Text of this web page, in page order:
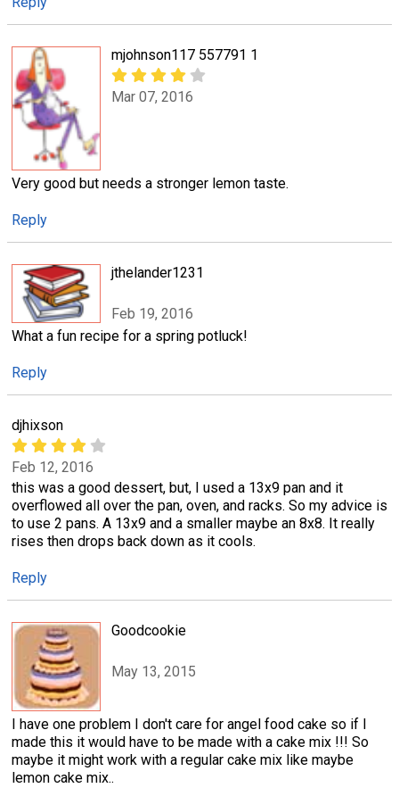
mjohnson117 557791 1
Mar 07, 2016
Very good but needs a stronger lemon taste.
Reply
jthelander1231
Feb 19, 2016
What a fun recipe for a spring potluck!
Reply
djhixson
Feb 12, 2016
this was a good dessert, but, I used a 13x9 pan and it
overflowed all over the pan, oven, and racks. So my advice is
to use 2 pans. A 13x9 and a smaller maybe an 8x8. It really
rises then drops back down as it cools.
Reply
Goodcookie
May 13, 2015
I have one problem I don't care for angel food cake so if I
made this it would have to be made with a cake mix !!! So
maybe it might work with a regular cake mix like maybe
lemon cake mix..